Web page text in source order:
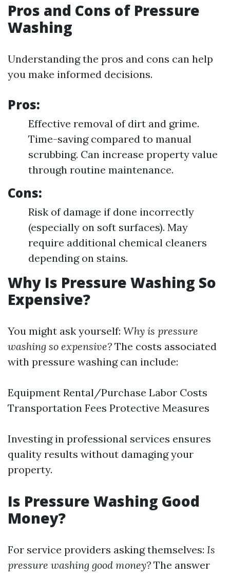
Pros and Cons of Pressure
Washing
Understanding the pros and cons can help
you make informed decisions.
Pros:
Effective removal of dirt and grime.
Time-saving compared to manual
scrubbing. Can increase property value
through routine maintenance.
Cons:
Risk of damage if done incorrectly
(especially on soft surfaces). May
require additional chemical cleaners
depending on stains.
Why Is Pressure Washing So
Expensive?
You might ask yourself: Why is pressure
washing so expensive? The costs associated
with pressure washing can include:
Equipment Rental/Purchase Labor Costs
Transportation Fees Protective Measures
Investing in professional services ensures
quality results without damaging your
property.
Is Pressure Washing Good
Money?
For service providers asking themselves: Is
pressure washing good money? The answer